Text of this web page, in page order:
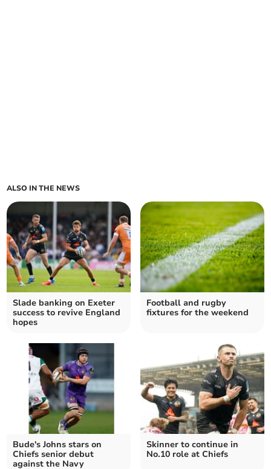
ALSO IN THE NEWS
Slade banking on Exeter
success to revive England
hopes
Football and rugby
fixtures for the weekend
Bude's Johns stars on
Chiefs senior debut
against the Navy
Skinner to continue in
No.10 role at Chiefs